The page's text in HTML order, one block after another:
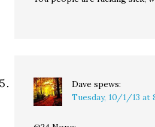
Dave spews:
Tuesday, 10/1/13 at